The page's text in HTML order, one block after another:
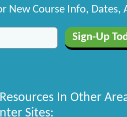
New Course Info, Dates,
In Other
Sites: